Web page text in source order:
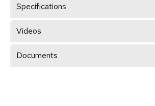
Specifications
Videos
Documents